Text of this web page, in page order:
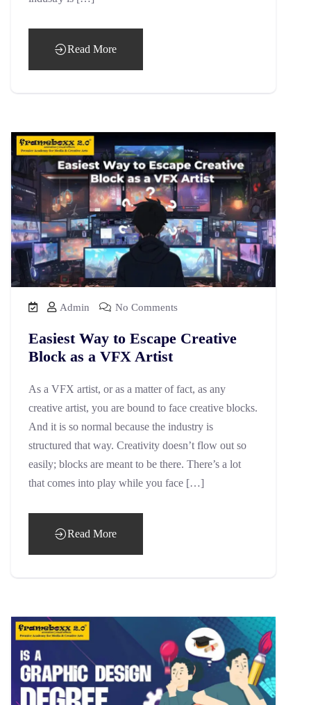
Read More
Admin No Comments
Easiest Way to Escape Creative
Block as a VFX Artist
As a VFX artist, or as a matter of fact, as any
creative artist, you are bound to face creative blocks.
And it is so normal because the industry is
structured that way. Creativity doesn’t flow out so
easily; blocks are meant to be there. There’s a lot
that comes into play while you face […]
Read More